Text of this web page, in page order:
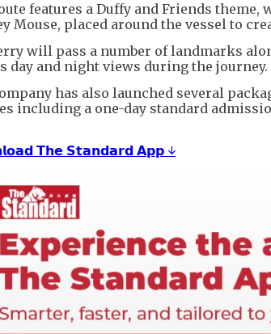
features a Duffy and Friends
Mouse, placed around the vessel to
will pass a number of landmarks
day and night views during the journey.
has also launched several
including a one-day standard
𝗧𝗵𝗲 𝗦𝘁𝗮𝗻𝗱𝗮𝗿𝗱 𝗔𝗽𝗽 ↓